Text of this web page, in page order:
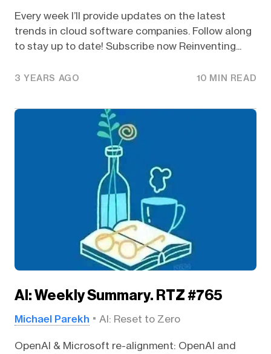
Every week I’ll provide updates on the latest
trends in cloud software companies. Follow along
to stay up to date! Subscribe now Reinventing...
3 YEARS AGO 10 MIN READ
AI: Weekly Summary. RTZ #765
Michael Parekh AI: Reset to Zero
OpenAI & Microsoft re-alignment: OpenAI and